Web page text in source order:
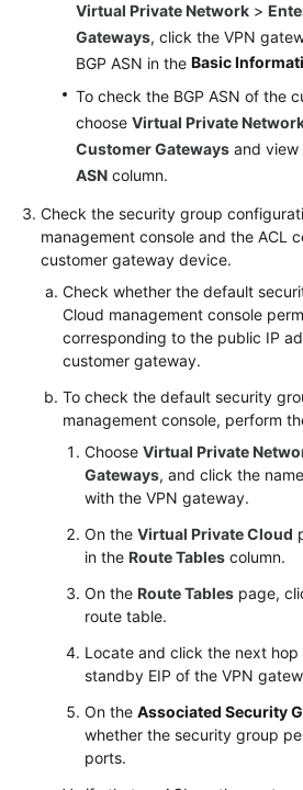
Virtual Private Network >
Gateways, click the VPN
BGP ASN in the Basic
To check the BGP ASN of the
choose Virtual Private
Customer Gateways and view
ASN column.
Check the security group
management console and the ACL
customer gateway device.
Check whether the default
Cloud management console
corresponding to the public IP
customer gateway.
To check the default security
management console, perform
Choose Virtual Private
Gateways, and click the
with the VPN gateway.
On the Virtual Private Cloud
in the Route Tables column.
On the Route Tables page,
route table.
Locate and click the next
standby EIP of the VPN
On the Associated Security
whether the security group
ports.